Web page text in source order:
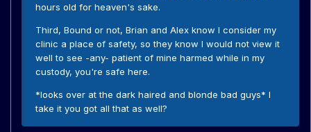
hours old for heaven's sake.
Third, Bound or not, Brian and Alex know I consider my
clinic a place of safety, so they know I would not view it
well to see -any- patient of mine harmed while in my
custody, you're safe here.
*looks over at the dark haired and blonde bad guys* I
take it you got all that as well?